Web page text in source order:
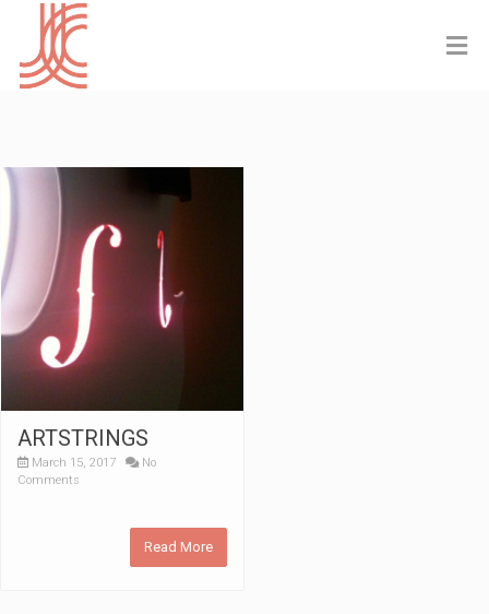
ARTSTRINGS
March 15, 2017
No
Comments
Read More